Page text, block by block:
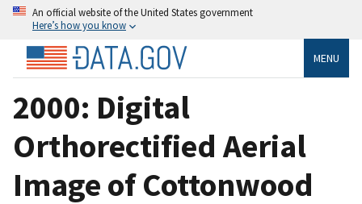
An official website of the United States government
Here’s how you know
MENU
2000: Digital
Orthorectified Aerial
Image of Cottonwood